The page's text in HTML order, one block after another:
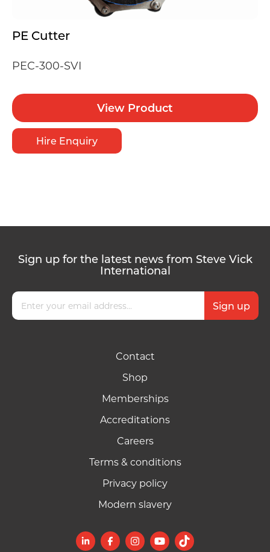
PE Cutter
PEC-300-SVI
View Product
Hire Enquiry
Sign up for the latest news from Steve Vick
International
Contact
Shop
Memberships
Accreditations
Careers
Terms & conditions
Privacy policy
Modern slavery